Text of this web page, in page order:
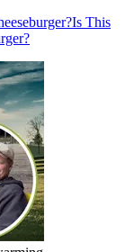
Is This